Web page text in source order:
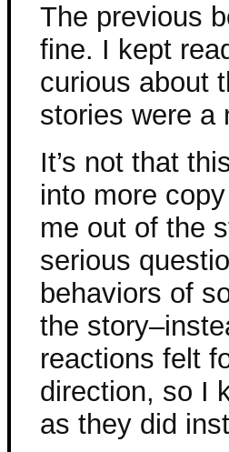
The previous
fine. I kept
curious about
stories were a
It’s not that
into more
me out of the
serious
behaviors of
the
reactions felt
direction, so I
as they did